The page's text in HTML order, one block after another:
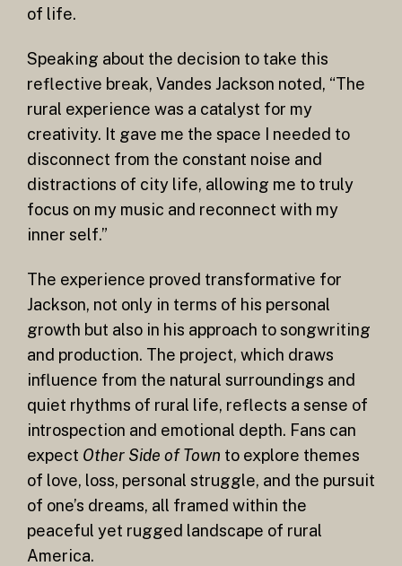
of life.
Speaking about the decision to take this
reflective break, Vandes Jackson noted, “The
rural experience was a catalyst for my
creativity. It gave me the space I needed to
disconnect from the constant noise and
distractions of city life, allowing me to truly
focus on my music and reconnect with my
inner self.”
The experience proved transformative for
Jackson, not only in terms of his personal
growth but also in his approach to songwriting
and production. The project, which draws
influence from the natural surroundings and
quiet rhythms of rural life, reflects a sense of
introspection and emotional depth. Fans can
expect Other Side of Town to explore themes
of love, loss, personal struggle, and the pursuit
of one’s dreams, all framed within the
peaceful yet rugged landscape of rural
America.